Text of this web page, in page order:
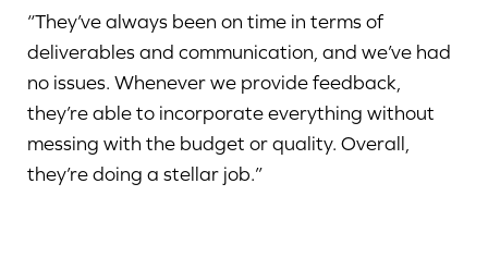
“They’ve always been on time in terms of
deliverables and communication, and we’ve had
no issues. Whenever we provide feedback,
they’re able to incorporate everything without
messing with the budget or quality. Overall,
they’re doing a stellar job.”